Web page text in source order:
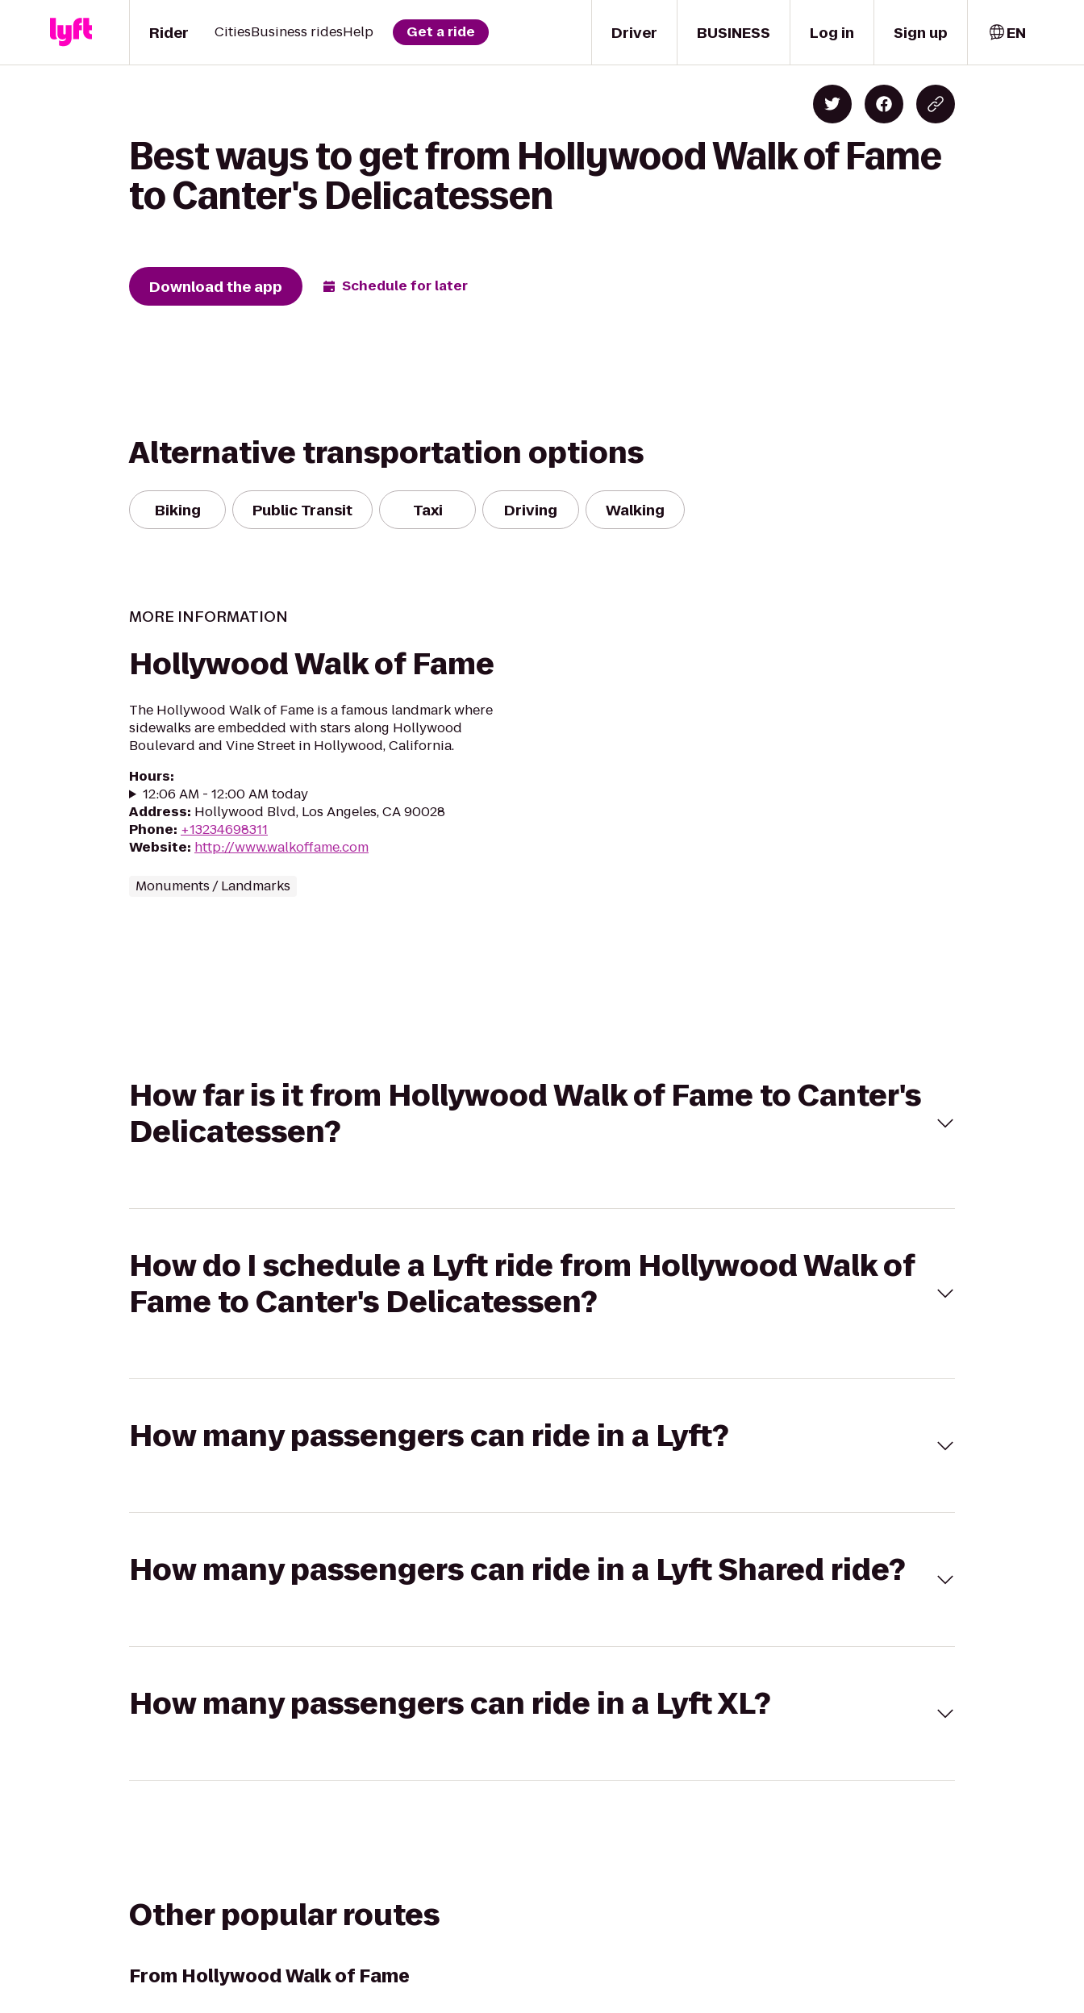
Driver
Rider CitiesBusiness ridesHelp Get a ride BUSINESS Log in Sign up EN
Best ways to get from Hollywood Walk of Fame
to Canter's Delicatessen
Download the app Schedule for later
Alternative transportation options
Biking Public Transit Taxi Driving Walking
MORE INFORMATION
Hollywood Walk of Fame
The Hollywood Walk of Fame is a famous landmark where
sidewalks are embedded with stars along Hollywood
Boulevard and Vine Street in Hollywood, California.
Hours:
12:06 AM - 12:00 AM today
Address: Hollywood Blvd, Los Angeles, CA 90028
Phone: +13234698311
Website: http://www.walkoffame.com
Monuments / Landmarks
How far is it from Hollywood Walk of Fame to Canter's
Delicatessen?
How do I schedule a Lyft ride from Hollywood Walk of
Fame to Canter's Delicatessen?
How many passengers can ride in a Lyft?
How many passengers can ride in a Lyft Shared ride?
How many passengers can ride in a Lyft XL?
Other popular routes
From Hollywood Walk of Fame